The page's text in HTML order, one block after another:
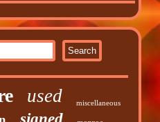
used miscellaneous